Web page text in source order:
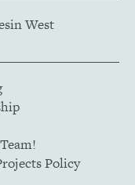
West
Policy